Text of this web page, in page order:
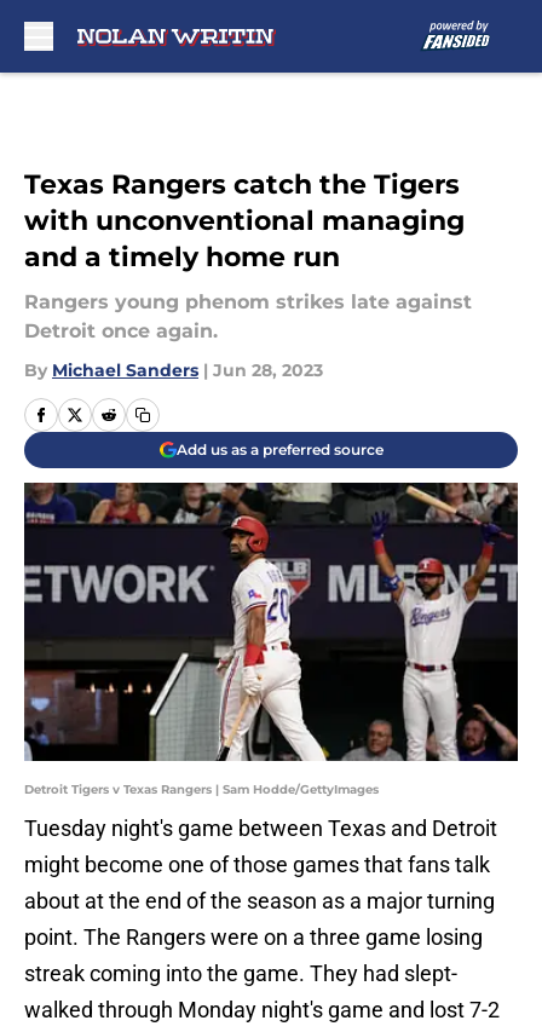
Texas Rangers catch the Tigers
with unconventional managing
and a timely home run
Rangers young phenom strikes late against
Detroit once again.
By Michael Sanders | Jun 28, 2023
Add us as a preferred source
Detroit Tigers v Texas Rangers | Sam Hodde/GettyImages
Tuesday night's game between Texas and Detroit
might become one of those games that fans talk
about at the end of the season as a major turning
point. The Rangers were on a three game losing
streak coming into the game. They had slept-
walked through Monday night's game and lost 7-2